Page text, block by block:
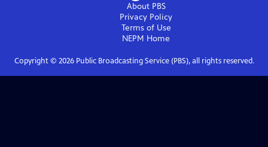
About PBS
Privacy Policy
Terms of Use
NEPM Home
Copyright © 2026Public Broadcasting Service (PBS), all rights reserved.